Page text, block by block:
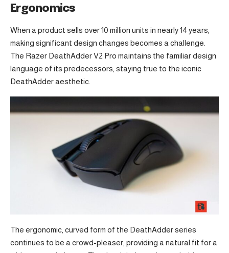
Ergonomics
When a product sells over 10 million units in nearly 14 years,
making significant design changes becomes a challenge.
The Razer DeathAdder V2 Pro maintains the familiar design
language of its predecessors, staying true to the iconic
DeathAdder aesthetic.
The ergonomic, curved form of the DeathAdder series
continues to be a crowd-pleaser, providing a natural fit for a